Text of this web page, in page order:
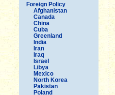
Foreign Policy
Afghanistan
Canada
China
Cuba
Greenland
India
Iran
Iraq
Israel
Libya
Mexico
North Korea
Pakistan
Poland